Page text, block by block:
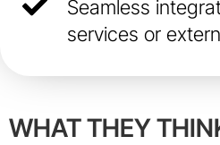
Seamless
services or
WHAT THEY